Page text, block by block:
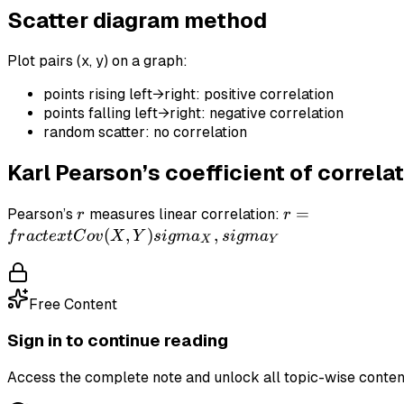
0
Scatter diagram method
Plot pairs (x, y) on a graph:
points rising left→right: positive correlation
points falling left→right: negative correlation
random scatter: no correlation
Karl Pearson’s coefficient of
Pearson’s r
r measures linear correlation: r =
r =
fractextCov(X, Y )sigmaX , sigmaY
Free Content
Sign in to continue reading
Access the complete note and unlock all topic-wise